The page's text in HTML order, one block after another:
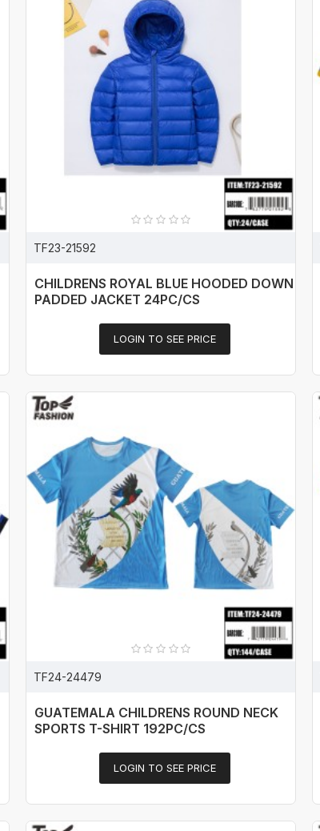
TF23-21592
CHILDRENS ROYAL BLUE HOODED DOWN
PADDED JACKET 24PC/CS
LOGIN TO SEE PRICE
TF24-24479
GUATEMALA CHILDRENS ROUND NECK
SPORTS T-SHIRT 192PC/CS
LOGIN TO SEE PRICE